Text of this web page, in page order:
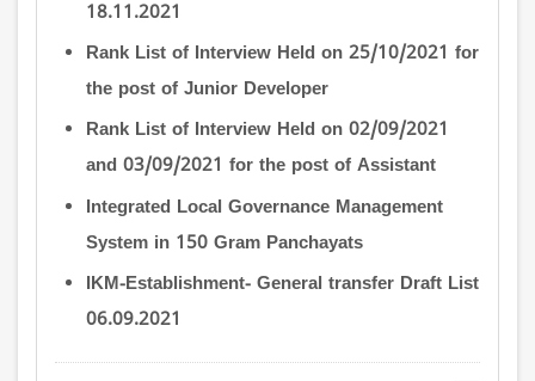
18.11.2021
Rank List of Interview Held on 25/10/2021 for
the post of Junior Developer
Rank List of Interview Held on 02/09/2021
and 03/09/2021 for the post of Assistant
Integrated Local Governance Management
System in 150 Gram Panchayats
IKM-Establishment- General transfer Draft List
06.09.2021